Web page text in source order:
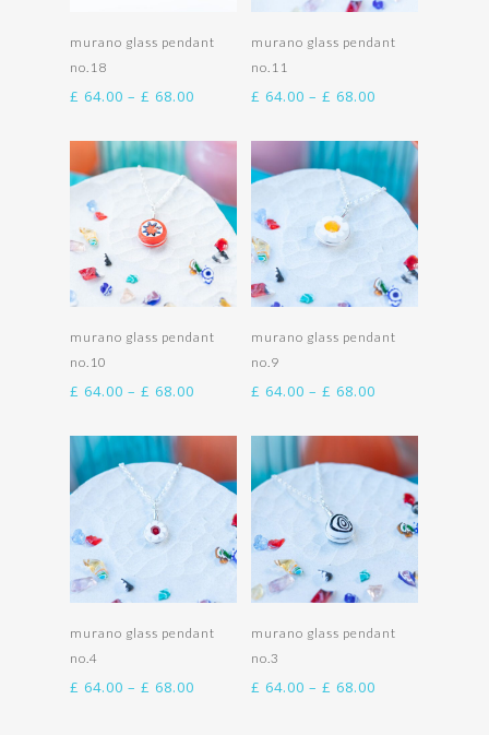
Select options
murano glass pendant
no.18
£ 64.00 – £ 68.00
through
£ 68.00
Select options
murano glass pendant
no.11
£ 64.00 – £ 68.00Price
through
£ 68.00
Select options
murano glass pendant
no.10
£ 64.00 – £ 68.00
£ 68.00
Select options
murano glass pendant
no.9
£ 64.00 – £ 68.00Price
through
£ 68.00
Select options
murano glass pendant
no.4
£ 64.00 – £ 68.00
Select options
murano glass pendant
no.3
£ 64.00 – £ 68.00Price